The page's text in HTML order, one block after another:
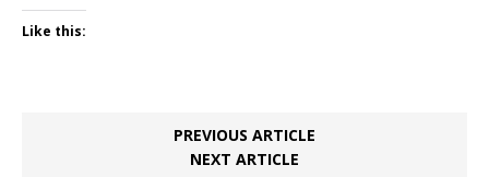
Like this:
PREVIOUS ARTICLE
NEXT ARTICLE